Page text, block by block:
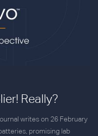
Really?
writes on 26 February
promising lab